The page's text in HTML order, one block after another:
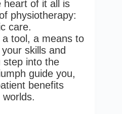
heart of it all is
physiotherapy:
care.
tool, a means to
skills and
step into the
guide you,
benefits